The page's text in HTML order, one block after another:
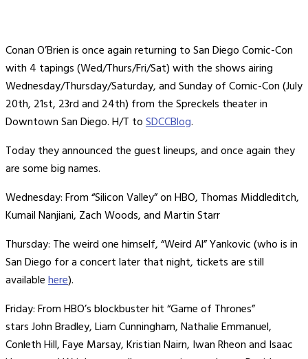
Conan O’Brien is once again returning to San Diego Comic-Con
with 4 tapings (Wed/Thurs/Fri/Sat) with the shows airing
Wednesday/Thursday/Saturday, and Sunday of Comic-Con (July
20th, 21st, 23rd and 24th) from the Spreckels theater in
Downtown San Diego. H/T toSDCCBlog.
Today they announced the guest lineups, and once again they
are some big names.
Wednesday: From “Silicon Valley” on HBO, Thomas Middleditch,
Kumail Nanjiani, Zach Woods, and Martin Starr
Thursday: The weird one himself, “Weird Al” Yankovic (who is in
San Diego for a concert later that night, tickets are still
availablehere).
Friday: From HBO’s blockbuster hit “Game of Thrones”
stars John Bradley, Liam Cunningham, Nathalie Emmanuel,
Conleth Hill, Faye Marsay, Kristian Nairn, Iwan Rheon and Isaac